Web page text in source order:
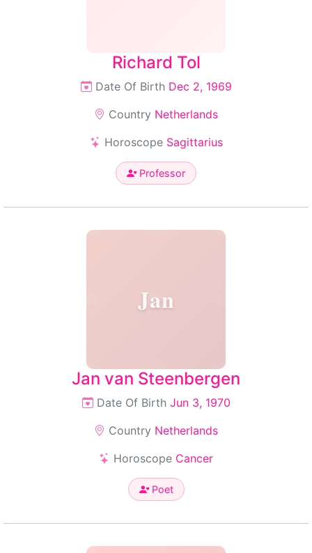
Richard Tol
Date Of Birth Dec 2, 1969
Country Netherlands
Horoscope Sagittarius
Professor
Jan
Jan van Steenbergen
Date Of Birth Jun 3, 1970
Country Netherlands
Horoscope Cancer
Poet